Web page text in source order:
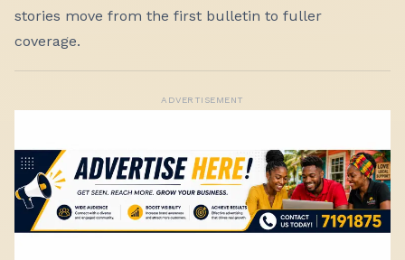
stories move from the first bulletin to fuller
coverage.
ADVERTISEMENT